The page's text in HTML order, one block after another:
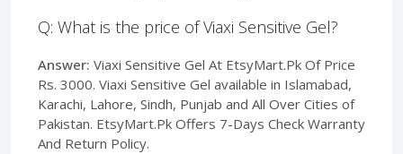
Q: What is the price of Viaxi Sensitive Gel?
Answer: Viaxi Sensitive Gel At EtsyMart.Pk Of Price
Rs. 3000. Viaxi Sensitive Gel available in Islamabad,
Karachi, Lahore, Sindh, Punjab and All Over Cities of
Pakistan. EtsyMart.Pk Offers 7-Days Check Warranty
And Return Policy.